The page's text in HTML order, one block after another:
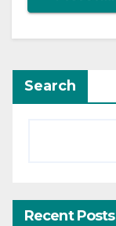
Search
Recent Posts